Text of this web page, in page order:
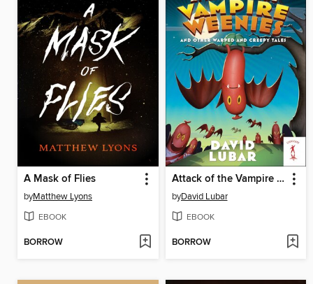
A Mask of Flies
byMatthew Lyons
EBOOK
BORROW
Attack of the Vampire Weenies
byDavid Lubar
EBOOK
BORROW